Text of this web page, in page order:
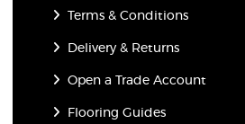
Terms & Conditions
Delivery & Returns
Open a Trade Account
Flooring Guides